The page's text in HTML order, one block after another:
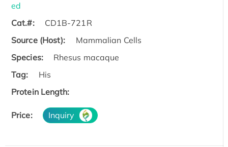
ed
Cat.#:
CD1B-721R
Source (Host):
Mammalian Cells
Species:
Rhesus macaque
Tag:
His
Protein Length:
Price: Inquiry